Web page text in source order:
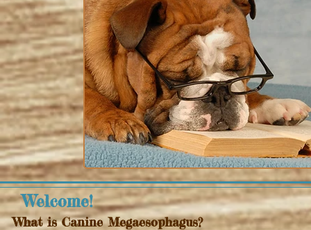
Welcome!
What is Canine Megaesophagus?